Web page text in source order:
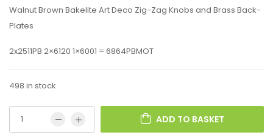
Walnut Brown Bakelite Art Deco Zig-Zag Knobs and Brass Back-
Plates
2x2511PB 2×6120 1×6001 = 6864PBMOT
498 in stock
ADD TO BASKET